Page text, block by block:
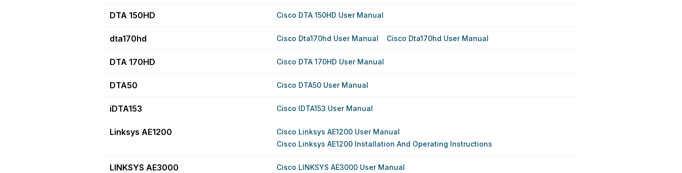
DTA 150HD Cisco DTA 150HD User Manual
dta170hd Cisco Dta170hd User Manual Cisco Dta170hd User Manual
DTA 170HD Cisco DTA 170HD User Manual
DTA50 Cisco DTA50 User Manual
iDTA153 Cisco IDTA153 User Manual
Linksys AE1200
Cisco Linksys AE1200 User Manual
Cisco Linksys AE1200 Installation And Operating Instructions
LINKSYS AE3000 Cisco LINKSYS AE3000 User Manual